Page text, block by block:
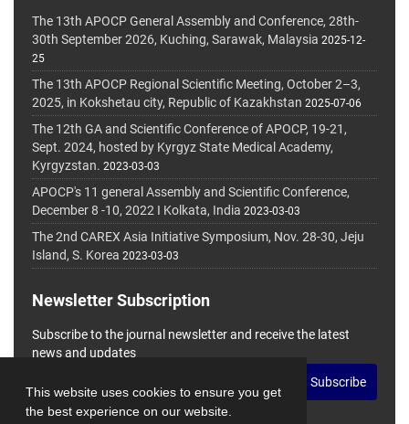
This website uses cookies to ensure you get
the best experience on our website.
The 13th APOCP General Assembly and Conference, 28th-
30th September 2026, Kuching, Sarawak, Malaysia 2025-12-
25
The 13th APOCP Regional Scientific Meeting, October 2–3,
2025, in Kokshetau city, Republic of Kazakhstan 2025-07-06
The 12th GA and Scientific Conference of APOCP, 19-21,
Sept. 2024, hosted by Kyrgyz State Medical Academy,
Kyrgyzstan. 2023-03-03
APOCP's 11 general Assembly and Scientific Conference,
December 8 -10, 2022 I Kolkata, India 2023-03-03
The 2nd CAREX Asia Initiative Symposium, Nov. 28-30, Jeju
Island, S. Korea 2023-03-03
Newsletter Subscription
Subscribe to the journal newsletter and receive the latest
news and updates
Subscribe